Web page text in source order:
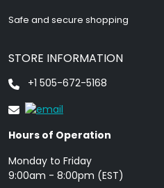
Safe and secure shopping
STORE INFORMATION
+1 505-672-5168
Hours of Operation
Monday to Friday
9: 00am - 8:00pm (EST)